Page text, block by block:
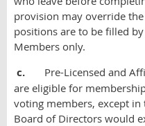
provision may override
positions are to be filled
Members only.
c.
Pre-Licensed and
are eligible for
voting members, except
Board of Directors would